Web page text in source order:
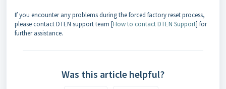
If you encounter any problems during the forced factory reset process,
please contact DTEN support team [How to contact DTEN Support] for
further assistance.
Was this article helpful?